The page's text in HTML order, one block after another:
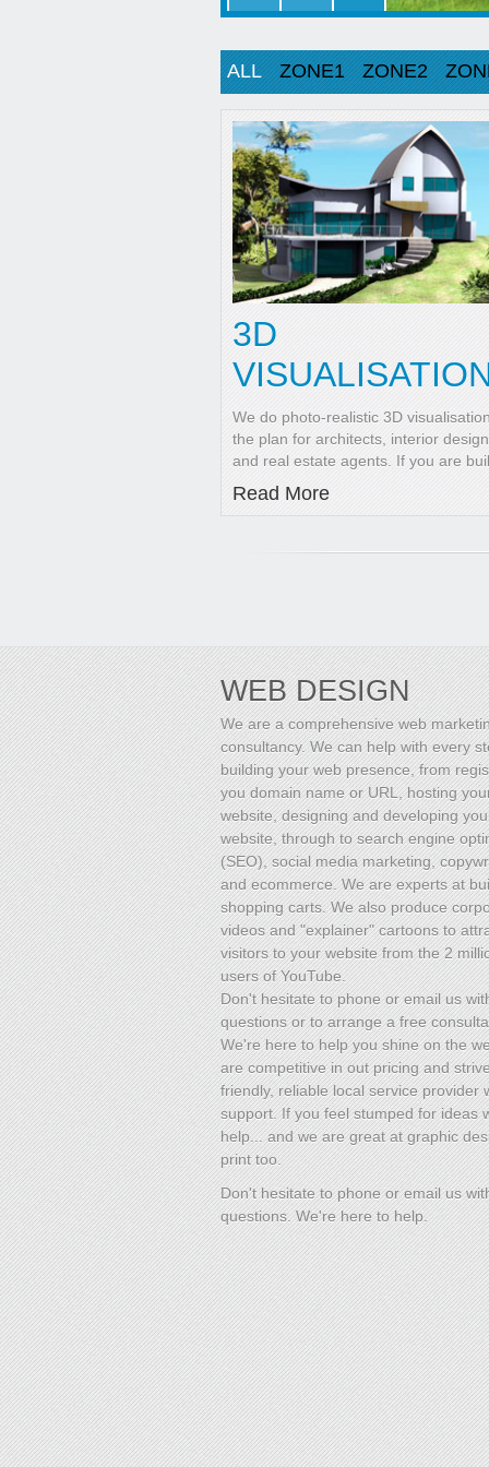
ALL ZONE1 ZONE2
3D
We do photo-realistic 3D
the plan for architects, interior
and real estate agents. If you are
Read More
WEB DESIGN
We are a comprehensive web
consultancy. We can help with every
building your web presence, from
you domain name or URL, hosting
website, designing and developing
website, through to search engine
(SEO), social media marketing,
and ecommerce. We are experts at
shopping carts. We also produce
videos and "explainer" cartoons to
visitors to your website from the 2
users of YouTube.
Don't hesitate to phone or email us
questions or to arrange a free
We're here to help you shine on the
are competitive in out pricing and
friendly, reliable local service provider
support. If you feel stumped for ideas
help... and we are great at graphic
print too.
Don't hesitate to phone or email us
questions. We're here to help.